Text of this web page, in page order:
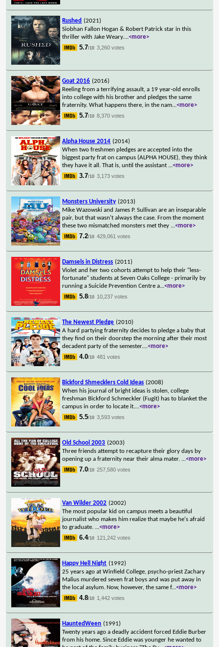
Rushed (2021)
Siobhan Fallon Hogan & Robert Patrick star in this
thriller with Jake Weary....<more>
5.7/10 3,260 votes
Goat 2016 (2016)
Reeling from a terrifying assault, a 19 year-old enrolls
into college with his brother and pledges the same
fraternity. What happens there, in the nam...<more>
5.7/10 8,370 votes
Alpha House 2014 (2014)
When two freshmen pledges are accepted into the
biggest party frat on campus (ALPHA HOUSE), they think
they have it all. That is, until the assistant ...<more>
3.7/10 3,173 votes
Monsters University (2013)
Mike Wazowski and James P. Sullivan are an inseparable
pair, but that wasn't always the case. From the moment
these two mismatched monsters met they ...<more>
7.2/10 429,061 votes
Damsels in Distress (2011)
Violet and her two cohorts attempt to help their "less-
fortunate" students at Seven Oaks College - primarily by
running a Suicide Prevention Centre a...<more>
5.8/10 10,237 votes
The Newest Pledge (2010)
A hard partying fraternity decides to pledge a baby that
they find on their doorstep the morning after their most
decadent party of the semester....<more>
4.0/10 481 votes
Bickford Shmecklers Cold Ideas (2008)
When his journal of bright ideas is stolen, college
freshman Bickford Schmeckler (Fugit) has to blanket the
campus in order to locate it....<more>
5.5/10 3,593 votes
Old School 2003 (2003)
Three friends attempt to recapture their glory days by
opening up a fraternity near their alma mater. ...<more>
7.0/10 257,580 votes
Van Wilder 2002 (2002)
The most popular kid on campus meets a beautiful
journalist who makes him realize that maybe he's afraid
to graduate. ...<more>
6.4/10 121,242 votes
Happy Hell Night (1992)
25 years ago at Winfield College, psycho-priest Zachary
Malius murdered seven frat boys and was put away in
the local asylum. Now, however, the same f...<more>
4.8/10 1,442 votes
HauntedWeen (1991)
Twenty years ago a deadly accident forced Eddie Burber
from his home. Since Eddie was younger he wanted to